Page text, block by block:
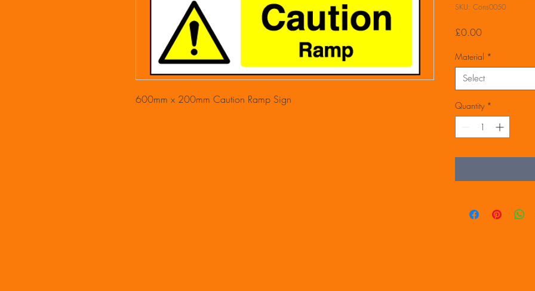
600mm x 200mm Caution Ramp Sign
SKU: Cons0050
£0.00Price
Material *
Select
Quantity *